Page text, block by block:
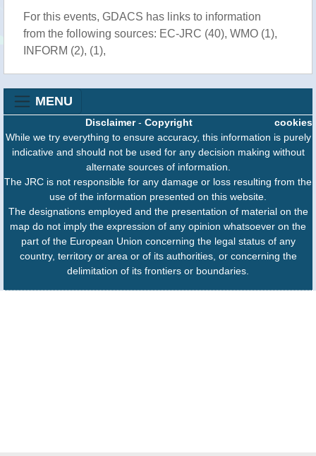
For this events, GDACS has links to information
from the following sources: EC-JRC (40), WMO (1),
INFORM (2), (1),
MENU
cookies
Disclaimer- Copyright
While we try everything to ensure accuracy, this information is purely
indicative and should not be used for any decision making without
alternate sources of information.
The JRC is not responsible for any damage or loss resulting from the
use of the information presented on this website.
The designations employed and the presentation of material on the
map do not imply the expression of any opinion whatsoever on the
part of the European Union concerning the legal status of any
country, territory or area or of its authorities, or concerning the
delimitation of its frontiers or boundaries.